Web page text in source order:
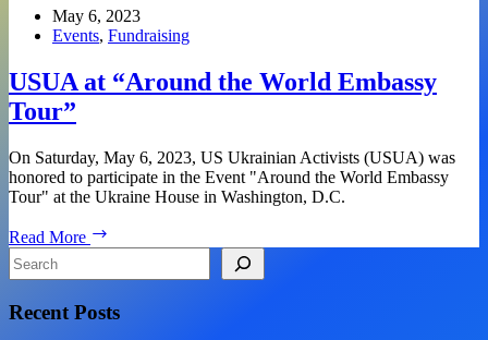
Passport
DC
Around
the
Tour
–
Ukraine!
May 6, 2023
Events, Fundraising
USUA at “Around the World Embassy
Tour”
On Saturday, May 6, 2023, US Ukrainian Activists (USUA) was
honored to participate in the Event "Around the World Embassy
Tour" at the Ukraine House in Washington, D.C.
Read More
at
World
Search
Recent Posts